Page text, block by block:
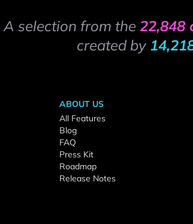
A selection from the 22,848
created by
ABOUT US
All Features
Blog
FAQ
Press Kit
Roadmap
Release Notes